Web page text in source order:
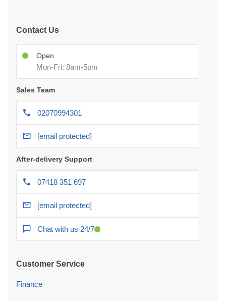
Contact Us
Open
Mon-Fri: 8am-5pm
Sales Team
02070994301
[email protected]
After-delivery Support
07418 351 697
[email protected]
Chat with us 24/7
Customer Service
Finance